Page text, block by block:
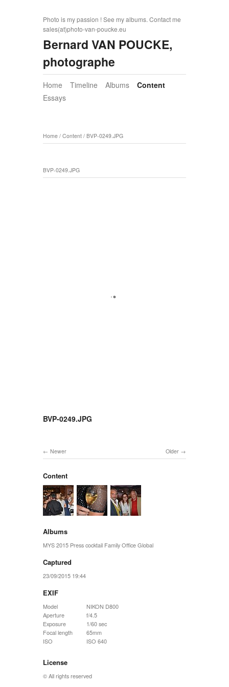
Photo is my passion ! See my albums. Contact me
sales(at)photo-van-poucke.eu
Bernard VAN POUCKE,
photographe
Home Timeline Albums
Content
Essays
Home / Content / BVP-0249.JPG
BVP-0249.JPG
BVP-0249.JPG
Older
Newer
Content
Albums
MYS 2015 Press cocktail Family Office Global
Captured
23/09/2015 19:44
EXIF
Model
NIKON D800
Aperture
f/4.5
Exposure
1/60 sec
Focal length
65mm
ISO
ISO 640
License
© All rights reserved